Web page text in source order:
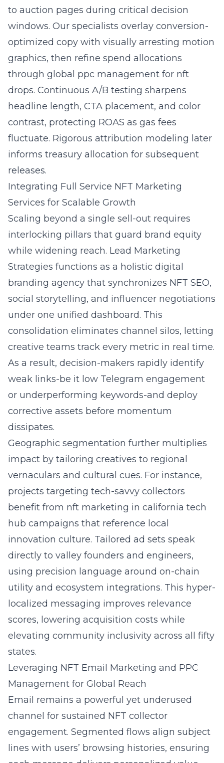
to auction pages during critical decision
windows. Our specialists overlay conversion-
optimized copy with visually arresting motion
graphics, then refine spend allocations
through global ppc management for nft
drops. Continuous A/B testing sharpens
headline length, CTA placement, and color
contrast, protecting ROAS as gas fees
fluctuate. Rigorous attribution modeling later
informs treasury allocation for subsequent
releases.
Integrating Full Service NFT Marketing
Services for Scalable Growth
Scaling beyond a single sell-out requires
interlocking pillars that guard brand equity
while widening reach. Lead Marketing
Strategies functions as a holistic digital
branding agency that synchronizes NFT SEO,
social storytelling, and influencer negotiations
under one unified dashboard. This
consolidation eliminates channel silos, letting
creative teams track every metric in real time.
As a result, decision-makers rapidly identify
weak links-be it low Telegram engagement
or underperforming keywords-and deploy
corrective assets before momentum
dissipates.
Geographic segmentation further multiplies
impact by tailoring creatives to regional
vernaculars and cultural cues. For instance,
projects targeting tech-savvy collectors
benefit from nft marketing in california tech
hub campaigns that reference local
innovation culture. Tailored ad sets speak
directly to valley founders and engineers,
using precision language around on-chain
utility and ecosystem integrations. This hyper-
localized messaging improves relevance
scores, lowering acquisition costs while
elevating community inclusivity across all fifty
states.
Leveraging NFT Email Marketing and PPC
Management for Global Reach
Email remains a powerful yet underused
channel for sustained NFT collector
engagement. Segmented flows align subject
lines with users’ browsing histories, ensuring